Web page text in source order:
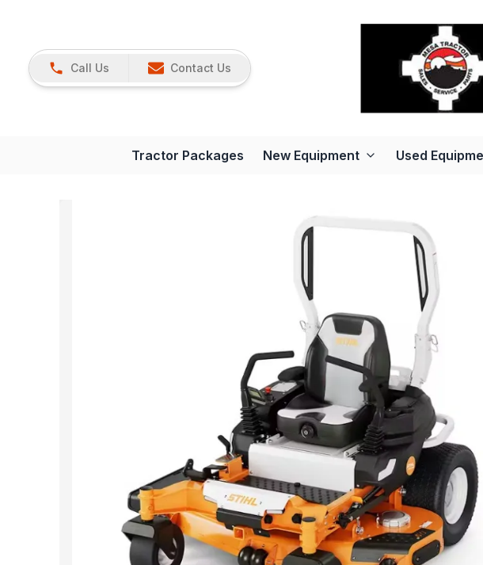
Call Us Contact Us
Tractor Packages New Equipment Used